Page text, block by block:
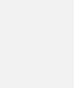
individualized
is